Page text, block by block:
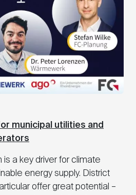
municipal utilities and
is a key driver for climate
energy supply. District
offer great potential –